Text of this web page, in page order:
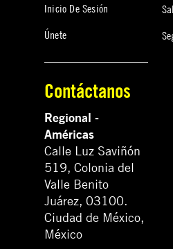
Inicio De Sesión
Únete
Contáctanos
Regional -
Américas
Calle Luz Saviñón
519, Colonia del
Valle Benito
Juárez, 03100.
Ciudad de México,
México